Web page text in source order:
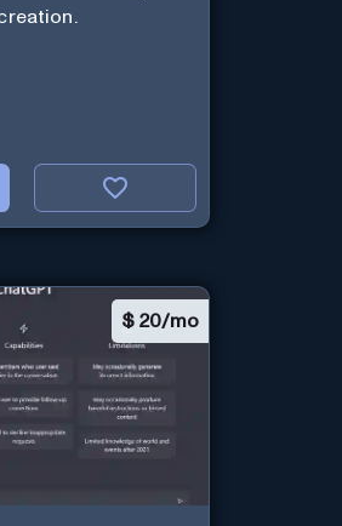
$ 20/mo